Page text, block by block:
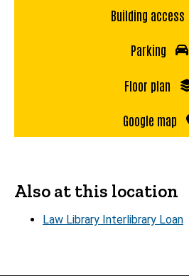
Building access
Parking
Floor plan
Google map
Also at this location
Law Library Interlibrary Loan